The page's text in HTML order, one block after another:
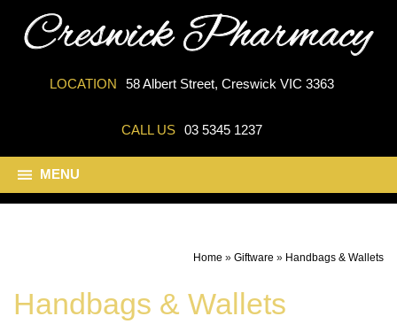
LOCATION 58 Albert Street, Creswick VIC 3363
CALL US 03 5345 1237
MENU
Home » Giftware » Handbags & Wallets
Handbags & Wallets